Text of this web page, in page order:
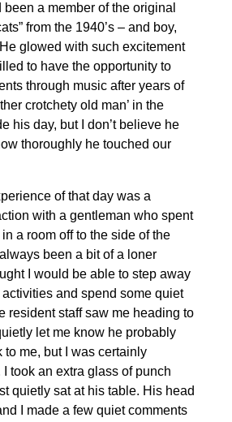
a member of the original
from the 1940’s – and boy,
glowed with such excitement
to have the opportunity to
through music after years of
crotchety old man’ in the
his day, but I don’t believe he
thoroughly he touched our
of that day was a
with a gentleman who spent
a room off to the side of the
been a bit of a loner
I would be able to step away
and spend some quiet
resident staff saw me heading to
let me know he probably
to me, but I was certainly
I took an extra glass of punch
quietly sat at his table. His head
I made a few quiet comments